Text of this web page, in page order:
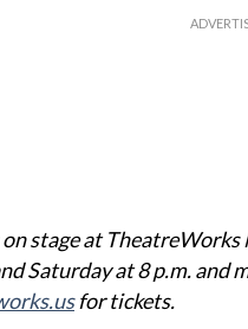
on stage at
Saturday at 8 p.m. and
for tickets.